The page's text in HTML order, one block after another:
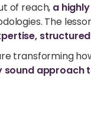
of reach, a
The
transforming
approach